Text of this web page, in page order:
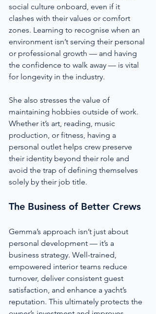
social culture onboard, even if it
clashes with their values or comfort
zones. Learning to recognise when an
environment isn’t serving their personal
or professional growth — and having
the confidence to walk away — is vital
for longevity in the industry.
She also stresses the value of
maintaining hobbies outside of work.
Whether it’s art, reading, music
production, or fitness, having a
personal outlet helps crew preserve
their identity beyond their role and
avoid the trap of defining themselves
solely by their job title.
The Business of Better Crews
Gemma’s approach isn’t just about
personal development — it’s a
business strategy. Well-trained,
empowered interior teams reduce
turnover, deliver consistent guest
satisfaction, and enhance a yacht’s
reputation. This ultimately protects the